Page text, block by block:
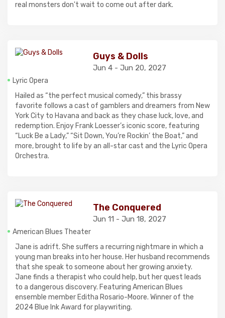
real monsters don't wait to come out after dark.
Guys & Dolls
Jun 4 - Jun 20, 2027
Lyric Opera
Hailed as “the perfect musical comedy,” this brassy
favorite follows a cast of gamblers and dreamers from New
York City to Havana and back as they chase luck, love, and
redemption. Enjoy Frank Loesser’s iconic score, featuring
“Luck Be a Lady,” “Sit Down, You’re Rockin’ the Boat,” and
more, brought to life by an all-star cast and the Lyric Opera
Orchestra.
The Conquered
Jun 11 - Jun 18, 2027
American Blues Theater
Jane is adrift. She suffers a recurring nightmare in which a
young man breaks into her house. Her husband recommends
that she speak to someone about her growing anxiety.
Jane finds a therapist who could help, but her quest leads
to a dangerous discovery. Featuring American Blues
ensemble member Editha Rosario-Moore. Winner of the
2024 Blue Ink Award for playwriting.